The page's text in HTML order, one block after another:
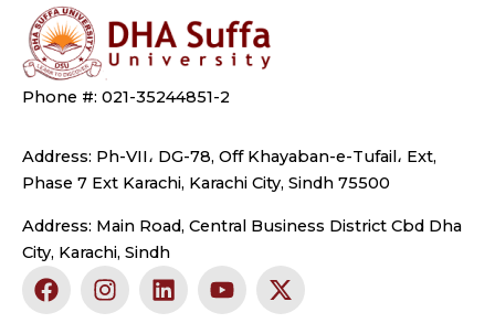
Phone #: 021-35244851-2
Address: Ph-VII، DG-78, Off Khayaban-e-Tufail، Ext,
Phase 7 Ext Karachi, Karachi City, Sindh 75500
Address: Main Road, Central Business District Cbd Dha
City, Karachi, Sindh
F
a
I
n
L
i
Y
o
X
-